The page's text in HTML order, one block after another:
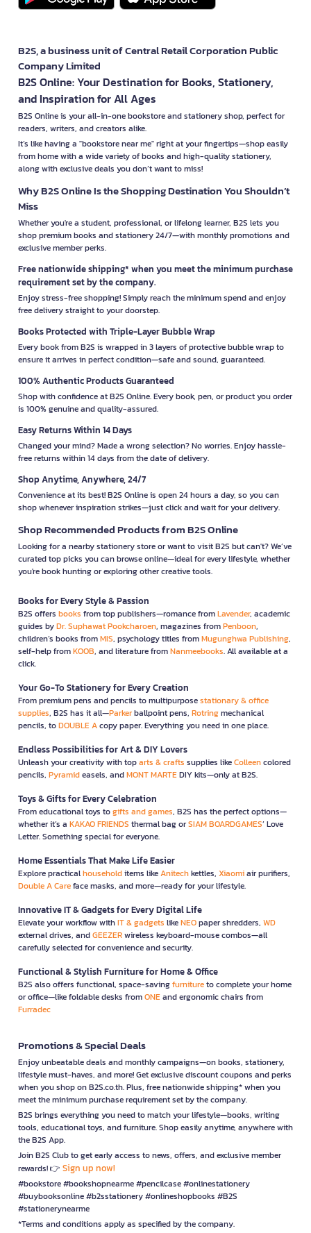
B2S, a business unit of Central Retail Corporation Public
Company Limited
B2S Online: Your Destination for Books, Stationery,
and Inspiration for All Ages
B2S Online is your all-in-one bookstore and stationery shop, perfect for
readers, writers, and creators alike.
It’s like having a "bookstore near me" right at your fingertips—shop easily
from home with a wide variety of books and high-quality stationery,
along with exclusive deals you don’t want to miss!
Why B2S Online Is the Shopping Destination You Shouldn’t
Miss
Whether you're a student, professional, or lifelong learner, B2S lets you
shop premium books and stationery 24/7—with monthly promotions and
exclusive member perks.
Free nationwide shipping* when you meet the minimum purchase
requirement set by the company.
Enjoy stress-free shopping! Simply reach the minimum spend and enjoy
free delivery straight to your doorstep.
Books Protected with Triple-Layer Bubble Wrap
Every book from B2S is wrapped in 3 layers of protective bubble wrap to
ensure it arrives in perfect condition—safe and sound, guaranteed.
100% Authentic Products Guaranteed
Shop with confidence at B2S Online. Every book, pen, or product you order
is 100% genuine and quality-assured.
Easy Returns Within 14 Days
Changed your mind? Made a wrong selection? No worries. Enjoy hassle-
free returns within 14 days from the date of delivery.
Shop Anytime, Anywhere, 24/7
Convenience at its best! B2S Online is open 24 hours a day, so you can
shop whenever inspiration strikes—just click and wait for your delivery.
Shop Recommended Products from B2S Online
Looking for a nearby stationery store or want to visit B2S but can't? We’ve
curated top picks you can browse online—ideal for every lifestyle, whether
you're book hunting or exploring other creative tools.
Books for Every Style & Passion
B2S offers books from top publishers—romance fromLavender, academic
guides byDr. Suphawat Pookcharoen, magazines fromPenboon,
children’s books fromMIS, psychology titles fromMugunghwa Publishing,
self-help fromKOOB, and literature fromNanmeebooks. All available at a
click.
Your Go-To Stationery for Every Creation
From premium pens and pencils to multipurposestationary & office
supplies, B2S has it all—Parkerballpoint pens, Rotringmechanical
pencils, toDOUBLE Acopy paper. Everything you need in one place.
Endless Possibilities for Art & DIY Lovers
Unleash your creativity with toparts & crafts supplies likeColleencolored
pencils, Pyramideasels, andMONT MARTEDIY kits—only at B2S.
Toys & Gifts for Every Celebration
From educational toys togifts and games, B2S has the perfect options—
whether it’s a KAKAO FRIENDS thermal bag orSIAM BOARDGAMES’ Love
Letter. Something special for everyone.
Home Essentials That Make Life Easier
Explore practicalhouseholditems likeAnitechkettles, Xiaomiair purifiers,
Double A Careface masks, and more—ready for your lifestyle.
Innovative IT & Gadgets for Every Digital Life
Elevate your workflow withIT & gadgets likeNEOpaper shredders, WD
external drives, andGEEZERwireless keyboard-mouse combos—all
carefully selected for convenience and security.
Functional & Stylish Furniture for Home & Office
B2S also offers functional, space-savingfurnitureto complete your home
or office—like foldable desks fromONEand ergonomic chairs from
Furradec
Promotions & Special Deals
Enjoy unbeatable deals and monthly campaigns—on books, stationery,
lifestyle must-haves, and more! Get exclusive discount coupons and perks
when you shop on B2S.co.th. Plus, free nationwide shipping* when you
meet the minimum purchase requirement set by the company.
B2S brings everything you need to match your lifestyle—books, writing
tools, educational toys, and furniture. Shop easily anytime, anywhere with
the B2S App.
Join B2S Club to get early access to news, offers, and exclusive member
rewards! 👉 Sign up now!
#bookstore #bookshopnearme #pencilcase #onlinestationery
#buybooksonline #b2sstationery #onlineshopbooks #B2S
#stationerynearme
*Terms and conditions apply as specified by the company.